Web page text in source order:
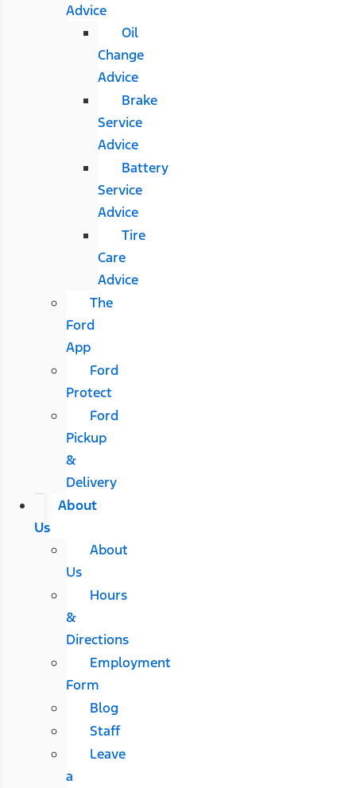
Advice
Oil
Change
Advice
Brake
Service
Advice
Battery
Service
Advice
Tire
Care
Advice
The
Ford
App
Ford
Protect
Ford
Pickup
&
Delivery
About
Us
About
Us
Hours
&
Directions
Employment
Form
Blog
Staff
Leave
a